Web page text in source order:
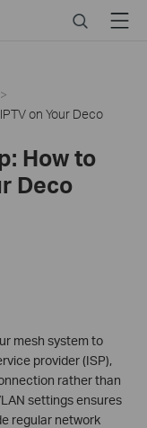
SearchMenu
on Your Deco
How to
Deco
mesh system to
provider (ISP),
rather than
settings ensures
regular network